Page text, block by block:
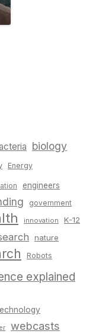
biology
Energy
engineers
government
innovation K-12
nature
Robots
explained
webcasts